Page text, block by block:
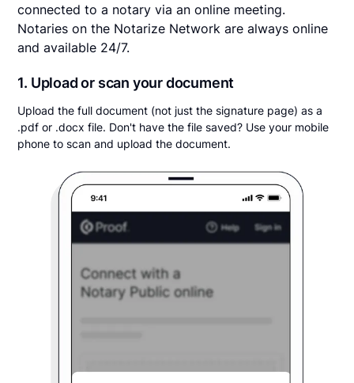
connected to a notary via an online meeting.
Notaries on the Notarize Network are always online
and available 24/7.
1. Upload or scan your document
Upload the full document (not just the signature page) as a
.pdf or .docx file. Don't have the file saved? Use your mobile
phone to scan and upload the document.